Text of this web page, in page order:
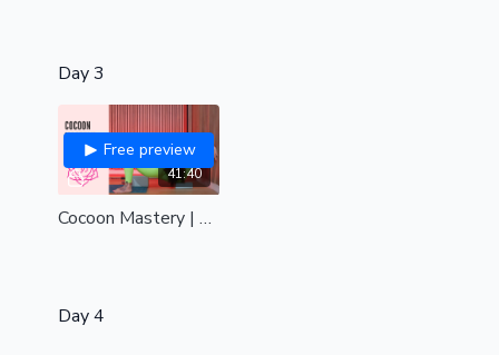
Day 3
41:40
Free preview
Cocoon Mastery | Hips, back and shoulders| all levels
Day 4